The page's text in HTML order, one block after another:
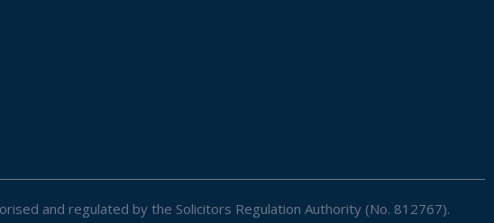
and regulated by the Solicitors Regulation Authority (No. 812767).